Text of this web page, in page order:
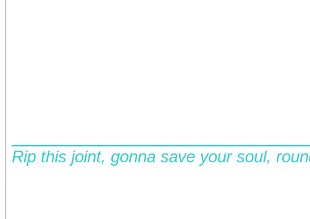
Rip this joint, gonna save your soul,